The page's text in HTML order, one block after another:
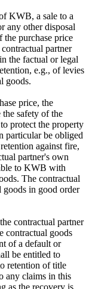
KWB, a sale to a
any other disposal
purchase price
partner
the factual or legal
e.g., of levies
goods.
price, the
the safety of the
protect the property
particular be obliged
against fire,
partner's own
to KWB with
The contractual
goods in good order
contractual partner
contractual goods
of a default or
be entitled to
retention of title
any claims in this
as the recovery is